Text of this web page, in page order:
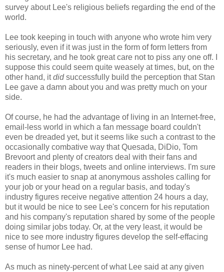
survey about Lee's religious beliefs regarding the end of the
world.
Lee took keeping in touch with anyone who wrote him very
seriously, even if it was just in the form of form letters from
his secretary, and he took great care not to piss any one off. I
suppose this could seem quite weasely at times, but, on the
other hand, itdidsuccessfully build the perception that Stan
Lee gave a damn about you and was pretty much on your
side.
Of course, he had the advantage of living in an Internet-free,
email-less world in which a fan message board couldn't
even be dreaded yet, but it seems like such a contrast to the
occasionally combative way that Quesada, DiDio, Tom
Brevoort and plenty of creators deal with their fans and
readers in their blogs, tweets and online interviews. I'm sure
it's much easier to snap at anonymous assholes calling for
your job or your head on a regular basis, and today's
industry figures receive negative attention 24 hours a day,
but it would be nice to see Lee's concern for his reputation
and his company's reputation shared by some of the people
doing similar jobs today. Or, at the very least, it would be
nice to see more industry figures develop the self-effacing
sense of humor Lee had.
As much as ninety-percent of what Lee said at any given